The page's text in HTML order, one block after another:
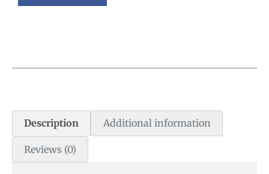
Description Additional information
Reviews (0)